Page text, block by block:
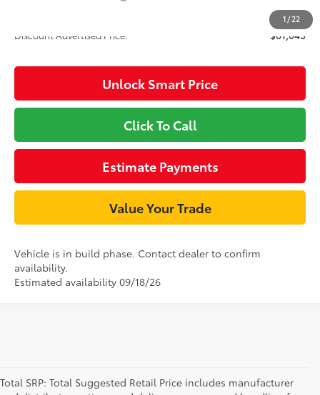
1/22
Discount Advertised Price: $61,043
Unlock Smart Price
Click To Call
Estimate Payments
Value Your Trade
Vehicle is in build phase. Contact dealer to confirm
availability.
Estimated availability 09/18/26
Total SRP: Total Suggested Retail Price includes manufacturer